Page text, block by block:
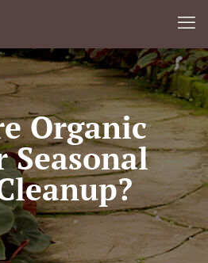
Organic
Seasonal